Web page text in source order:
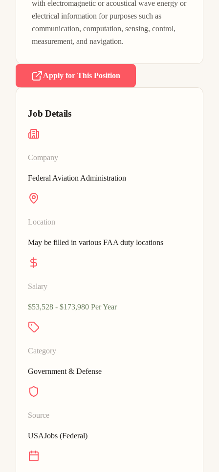
with electromagnetic or acoustical wave energy or
electrical information for purposes such as
communication, computation, sensing, control,
measurement, and navigation.
Apply for This Position
Job Details
Company
Federal Aviation Administration
Location
May be filled in various FAA duty locations
Salary
$53,528 - $173,980 Per Year
Category
Government & Defense
Source
USAJobs (Federal)